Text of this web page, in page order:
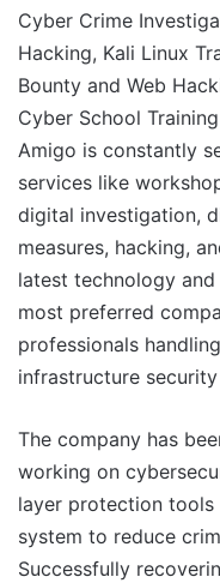
Cyber Crime
Hacking, Kali Linux
Bounty and Web
Cyber School
Amigo is constantly
services like
digital investigation,
measures, hacking,
latest technology
most preferred
professionals
infrastructure
The company has
working on
layer protection tools
system to reduce
Successfully